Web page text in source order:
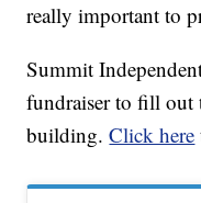
really important to
Summit
fundraiser to fill out
building.Click here